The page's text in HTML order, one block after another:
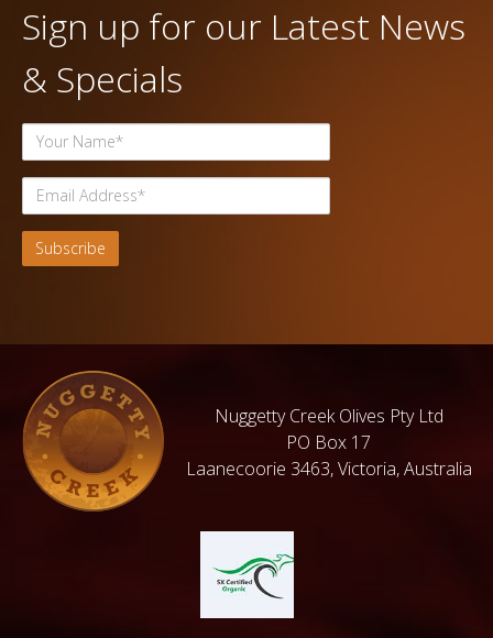
Sign up for our Latest News
& Specials
Nuggetty Creek Olives Pty Ltd
PO Box 17
Laanecoorie 3463, Victoria, Australia